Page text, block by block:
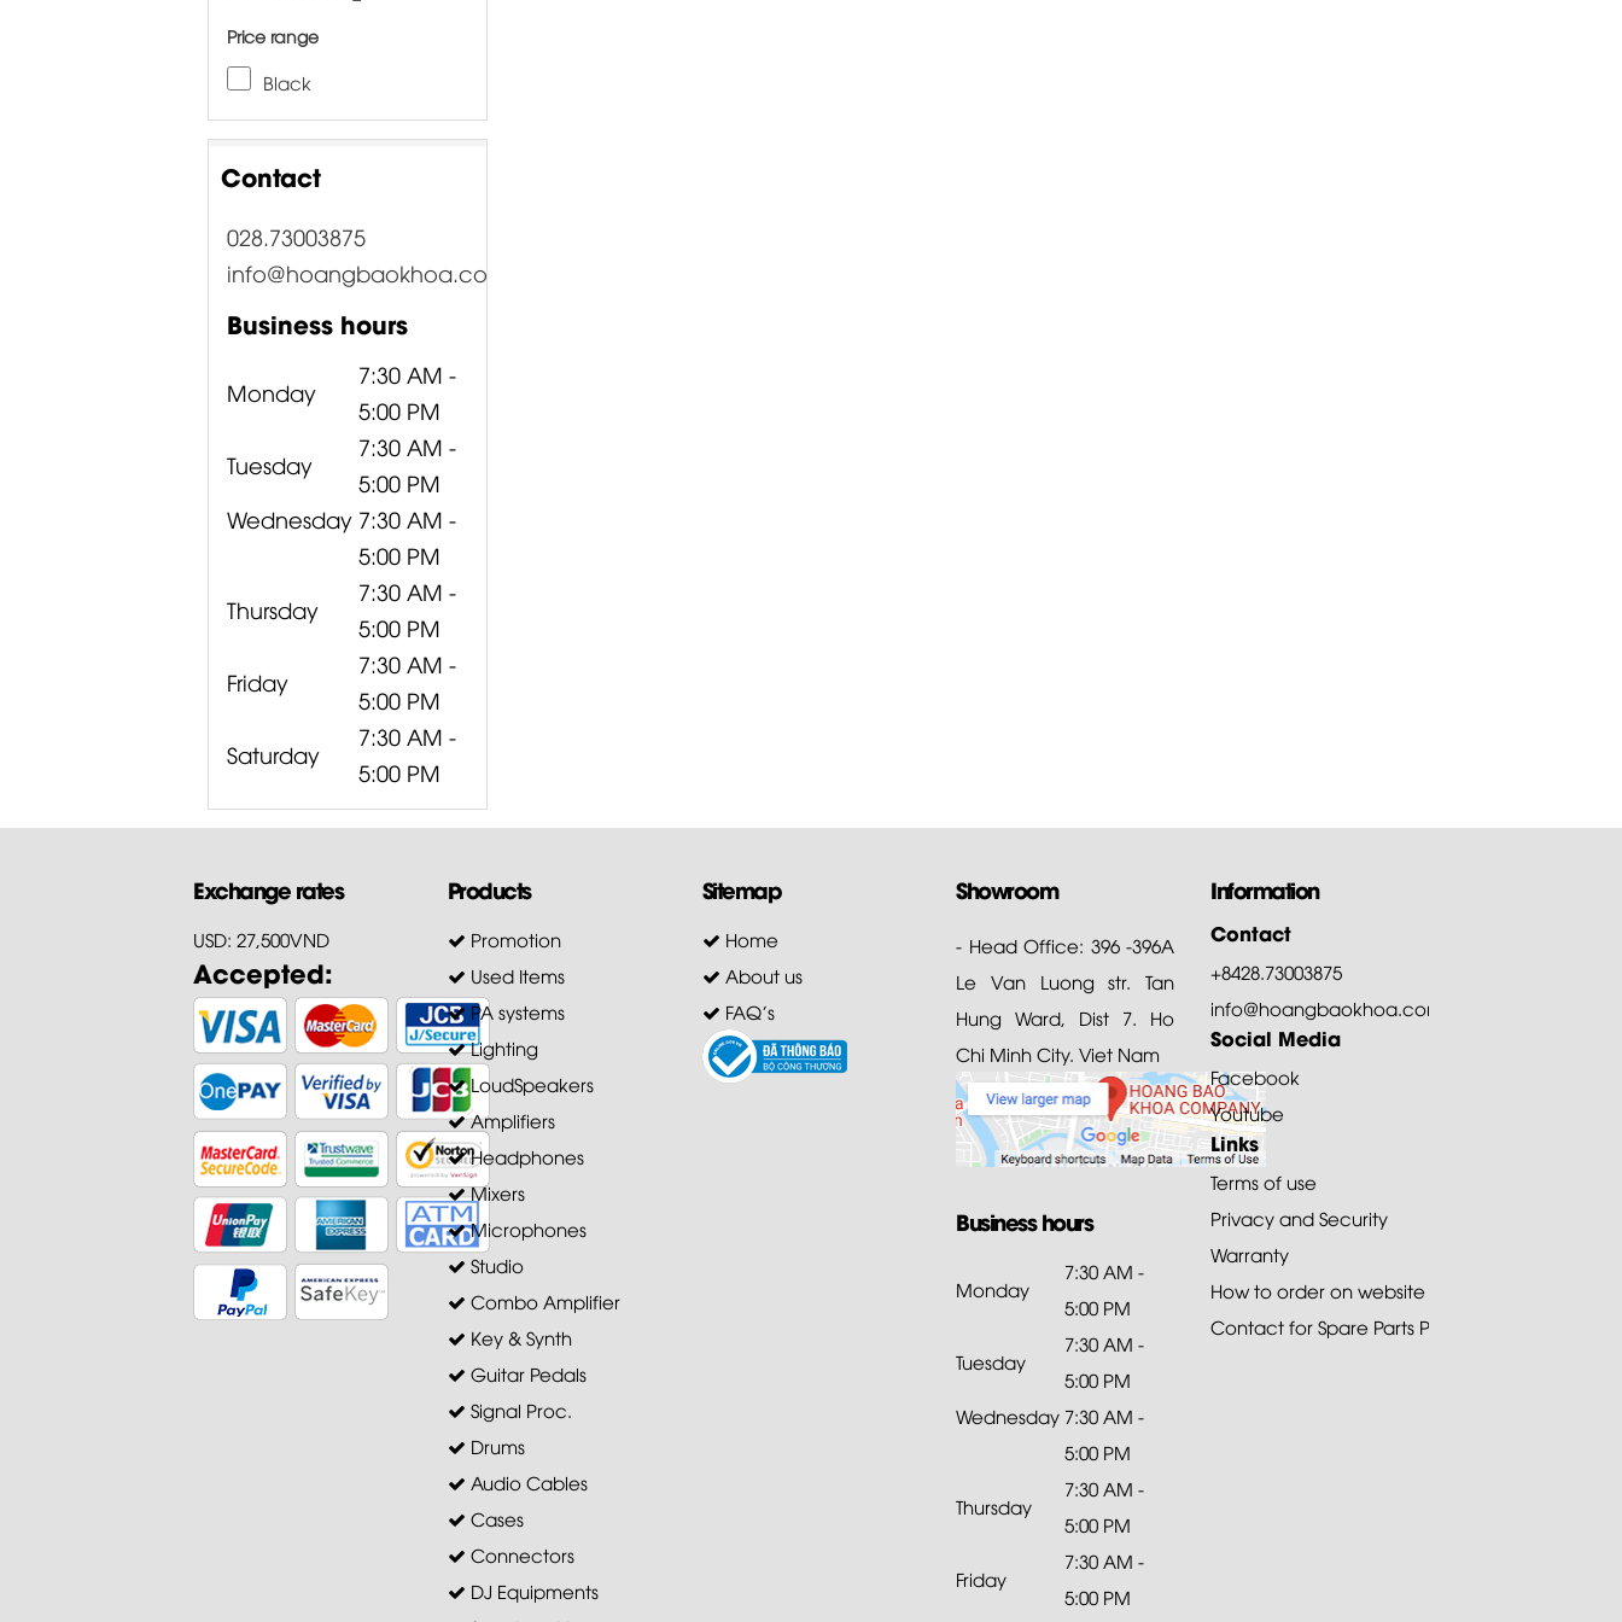
Price range
Black
Contact
028.73003875
info@hoangbaokhoa.com
Business hours
Monday
7:30 AM -
5:00 PM
Tuesday
7:30 AM -
5:00 PM
Wednesday 7:30 AM -
5:00 PM
Thursday
7:30 AM -
5:00 PM
Friday
7:30 AM -
5:00 PM
Saturday
7:30 AM -
5:00 PM
Exchange rates
USD: 27,500VND
Accepted:
Products
Promotion
Used Items
PA systems
Lighting
LoudSpeakers
Amplifiers
Headphones
Mixers
Microphones
Studio
Combo Amplifier
Key & Synth
Guitar Pedals
Signal Proc.
Drums
Audio Cables
Cases
Connectors
DJ Equipments
Sitemap
Home
About us
FAQ's
Showroom
- Head Office: 396 -396A
Le Van Luong str. Tan
Hung Ward, Dist 7. Ho
Chi Minh City. Viet Nam
Business hours
Monday
7:30 AM -
5:00 PM
Tuesday
7:30 AM -
5:00 PM
Wednesday 7:30 AM -
5:00 PM
Thursday
7:30 AM -
5:00 PM
Friday
7:30 AM -
5:00 PM
Information
Contact
+8428.73003875
info@hoangbaokhoa.com
Social Media
Facebook
Youtube
Links
Terms of use
Privacy and Security
Warranty
How to order on website
Contact for Spare Parts Purchase